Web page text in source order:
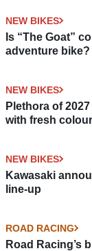
NEW BIKES
Is “The Goat”
adventure bike?
NEW BIKES
Plethora of
with fresh
NEW BIKES
Kawasaki
line-up
ROAD RACING
Road Racing’s